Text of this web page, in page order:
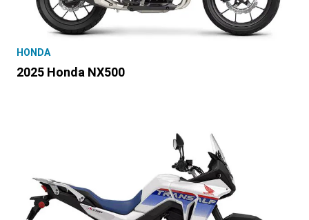
HONDA
2025 Honda NX500